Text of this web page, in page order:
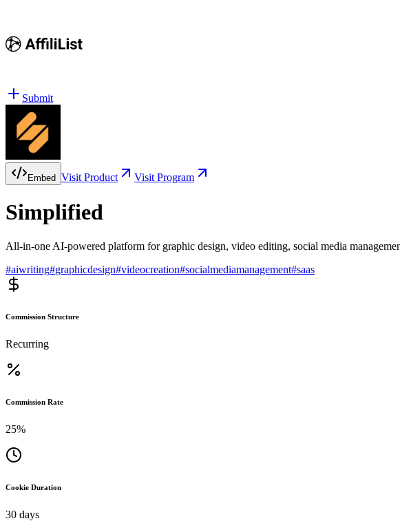
Submit
Embed Visit Product Visit Program
Simplified
All-in-one AI-powered platform for graphic design, video editing, social media
#aiwriting#graphicdesign#videocreation#socialmediamanagement#saas
Commission Structure
Recurring
Commission Rate
25%
Cookie Duration
30 days